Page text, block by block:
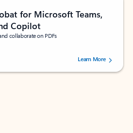
for Microsoft Teams,
Copilot
collaborate on PDFs
out of 5 stars, by 73195 users.Learn More